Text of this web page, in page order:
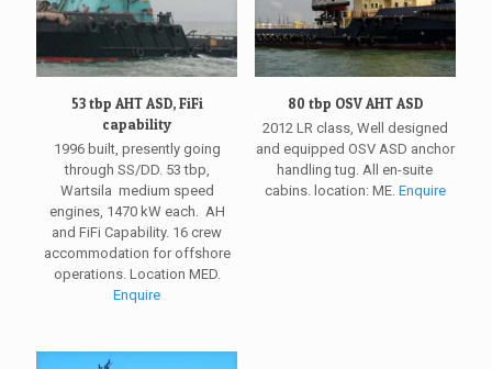
53 tbp AHT ASD, FiFi
capability
1996 built, presently going
through SS/DD. 53 tbp,
Wartsila medium speed
engines, 1470 kW each. AH
and FiFi Capability. 16 crew
accommodation for offshore
operations. Location MED.
Enquire
80 tbp OSV AHT ASD
2012 LR class, Well designed
and equipped OSV ASD anchor
handling tug. All en-suite
cabins. location: ME. Enquire